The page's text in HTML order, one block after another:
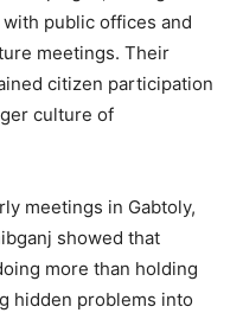
public offices and
meetings. Their
citizen participation
culture of
meetings in Gabtoly,
showed that
more than holding
hidden problems into